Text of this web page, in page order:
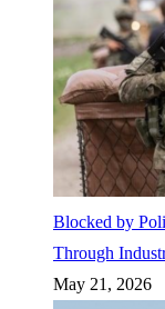
Blocked by
Through
May 21, 2026